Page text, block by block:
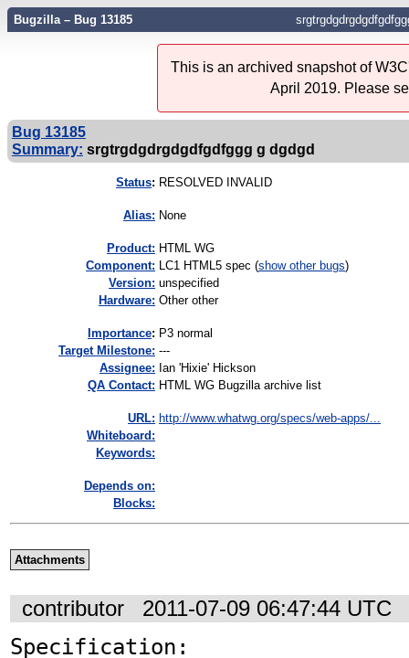
Bugzilla – Bug 13185
This is an archived snapshot of
April 2019. Please
Bug 13185
Summary: srgtrgdgdrgdgdfgdfggg g dgdgd
Status: RESOLVED INVALID
Alias: None
Product: HTML WG
Component: LC1 HTML5 spec (show other bugs)
Version: unspecified
Hardware: Other other
mportance: P3 normal
Target Milestone: ---
Assignee: Ian 'Hixie' Hickson
QA Contact: HTML WG Bugzilla archive list
URL: http://www.whatwg.org/specs/web-apps/...
Whiteboard:
Keywords:
Depends on:
Blocks:
Attachments
contributor 2011-07-09 06:47:44 UTC